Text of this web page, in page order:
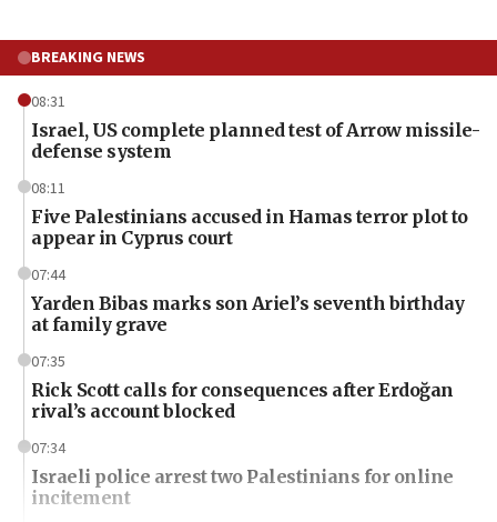
BREAKING NEWS
08:31
Israel, US complete planned test of Arrow missile-
defense system
08:11
Five Palestinians accused in Hamas terror plot to
appear in Cyprus court
07:44
Yarden Bibas marks son Ariel’s seventh birthday
at family grave
07:35
Rick Scott calls for consequences after Erdoğan
rival’s account blocked
07:34
Israeli police arrest two Palestinians for online
incitement